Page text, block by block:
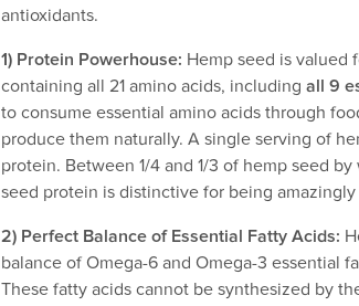
antioxidants.
1) Protein Powerhouse: Hemp seed is valued
containing all 21 amino acids, including all 9
to consume essential amino acids through
produce them naturally. A single serving of
protein. Between 1/4 and 1/3 of hemp seed
seed protein is distinctive for being amazingly
2) Perfect Balance of Essential Fatty Acids:
balance of Omega-6 and Omega-3 essential
These fatty acids cannot be synthesized by